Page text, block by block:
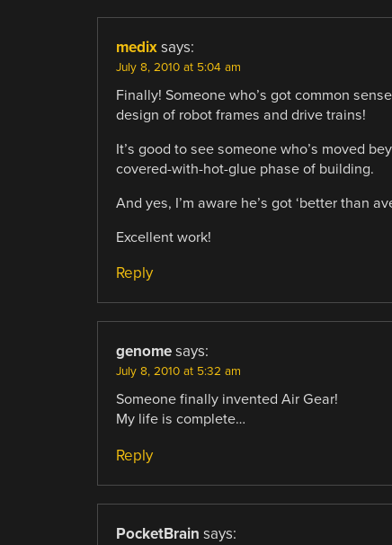
medix says:
July 8, 2010 at 5:04 am
Finally! Someone who’s got common
design of robot frames and drive trains!
It’s good to see someone who’s moved
covered-with-hot-glue phase of building.
And yes, I’m aware he’s got ‘better than
Excellent work!
Reply
genome says:
July 8, 2010 at 5:32 am
Someone finally invented Air Gear!
My life is complete…
Reply
PocketBrain says: